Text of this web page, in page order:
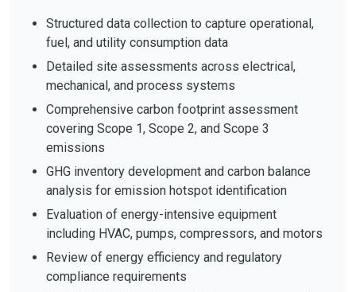
Structured data collection to capture operational,
fuel, and utility consumption data
Detailed site assessments across electrical,
mechanical, and process systems
Comprehensive carbon footprint assessment
covering Scope 1, Scope 2, and Scope 3
emissions
GHG inventory development and carbon balance
analysis for emission hotspot identification
Evaluation of energy-intensive equipment
including HVAC, pumps, compressors, and motors
Review of energy efficiency and regulatory
compliance requirements